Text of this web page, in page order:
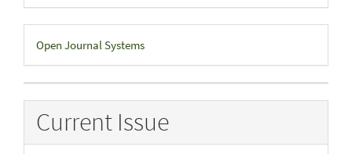
Developed
By
Open Journal Systems
Current Issue